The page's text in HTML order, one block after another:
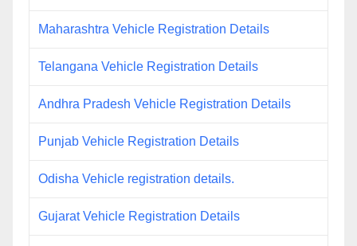
Maharashtra Vehicle Registration Details
Telangana Vehicle Registration Details
Andhra Pradesh Vehicle Registration Details
Punjab Vehicle Registration Details
Odisha Vehicle registration details.
Gujarat Vehicle Registration Details